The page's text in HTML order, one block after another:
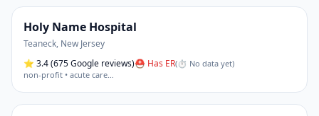
Holy Name Hospital
Teaneck, New Jersey
⭐ 3.4(675 Google reviews)⛑ Has ER(⏱ No data yet)
non-profit • acute care…